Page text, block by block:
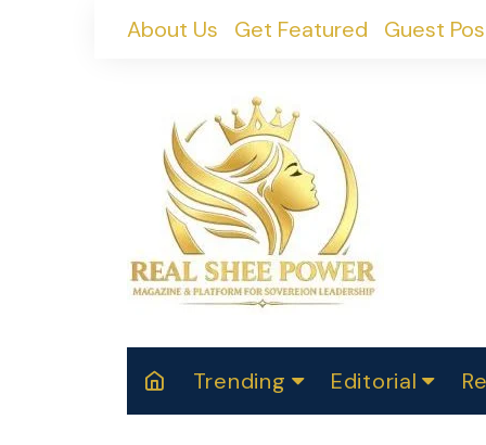
About Us Get Featured Guest
Trending Editorial